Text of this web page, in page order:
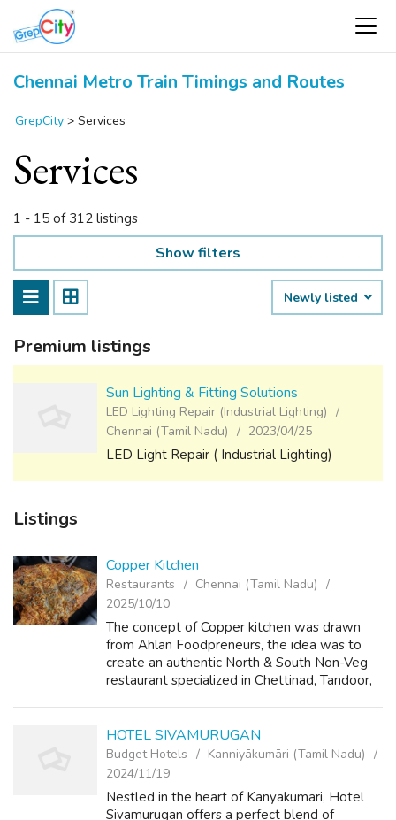
Chennai Metro Train Timings and Routes
GrepCity > Services
Services
1 - 15 of 312 listings
Show filters
Newly listed
Premium listings
Sun Lighting & Fitting Solutions
LED Lighting Repair (Industrial Lighting)
Chennai (Tamil Nadu)
2023/04/25
LED Light Repair ( Industrial Lighting)
Listings
Copper Kitchen
Restaurants
Chennai (Tamil Nadu)
2025/10/10
The concept of Copper kitchen was drawn
from Ahlan Foodpreneurs, the idea was to
create an authentic North & South Non-Veg
restaurant specialized in Chettinad, Tandoor,
HOTEL SIVAMURUGAN
Budget Hotels
Kanniyākumāri (Tamil Nadu)
2024/11/19
Nestled in the heart of Kanyakumari, Hotel
Sivamurugan offers a perfect blend of